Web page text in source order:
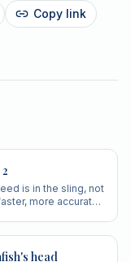
Copy link
is in the sling, not
more accurate
head